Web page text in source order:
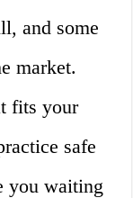
and some
market.
fits your
safe
you waiting